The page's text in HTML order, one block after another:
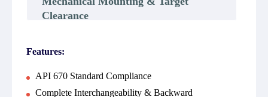
Clearance
Features:
API 670 Standard Compliance
Complete Interchangeability & Backward